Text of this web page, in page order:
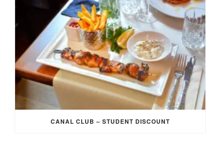
CANAL CLUB – STUDENT DISCOUNT